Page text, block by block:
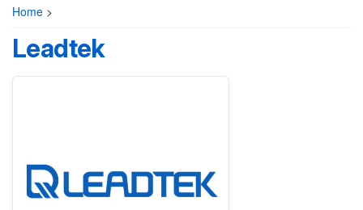
Home >
Leadtek